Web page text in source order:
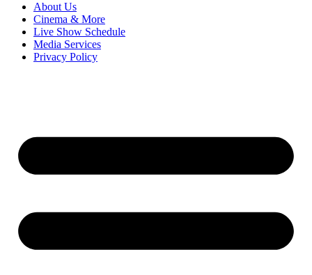
About Us
Cinema & More
Live Show Schedule
Media Services
Privacy Policy